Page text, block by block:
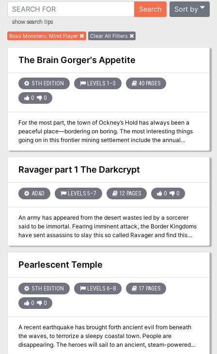
Search Sort by
show search tips
Boss Monsters: Mind Flayer Clear All Filters
The Brain Gorger's Appetite
5TH EDITION LEVELS 1–3 40 PAGES
0 0
For the most part, the town of Ockney’s Hold has always been a
peaceful place—bordering on boring. The most interesting things
going on in this frontier mining settlement include the annual
fueled by those same spirits as to what foul things are being
dumped into the river by the ore refinery. Recently, however, the
usually placid Baron Reinson has begun to act erratically, ignoring
erratic chamberlain, and replacing key figures in Ockney’s Hold
with outsiders. With no clear answers as to what might be behind
band of adventurers to help. Will these brave heroes be able to get
to the bottom of a widening conspiracy? And can they expose the
terrible and unseen forces manipulating the baron in time to save
Ockney’s Hold? Published by Gamehole Publishing.
Ravager part 1 The Darkcrypt
AD&D LEVELS 5–7 12 PAGES 0 0
An army has appeared from the desert wastes led by a sorcerer
said to be immortal. Fearing imminent attack, the Border Kingdoms
have sent assassins to slay this so called Ravager and find this
terrible rumor is true. You are tasked with discovering the secret to
the sorcerer's immortality, hidden amidst an ancient crypt.
Pearlescent Temple
5TH EDITION LEVELS 6–8 17 PAGES
0 0
A recent earthquake has brought forth ancient evil from beneath
the waves, to terrorize a sleepy coastal town. People are
disappearing. The heroes will sail to an ancient, steam-powered